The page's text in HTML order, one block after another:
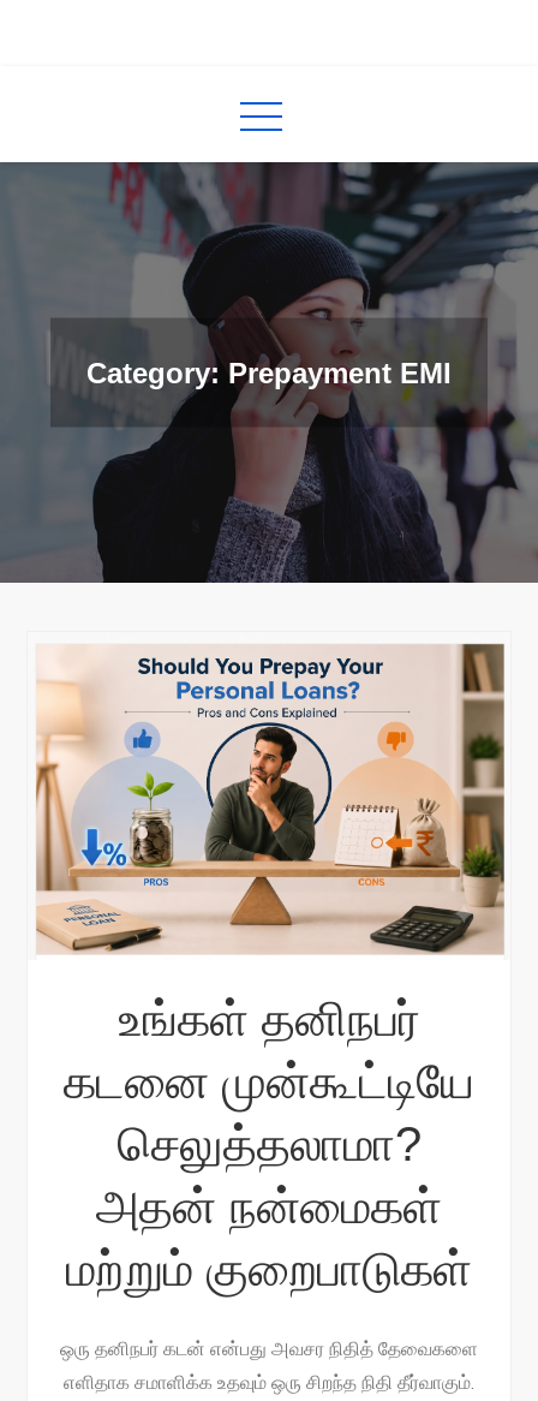
Category: Prepayment EMI
உங்கள் தனிநபர்
கடனை முன்கூட்டியே
செலுத்தலாமா?
அதன் நன்மைகள்
மற்றும் குறைபாடுகள்
ஒரு தனிநபர் கடன் என்பது அவசர நிதித் தேவைகளை
எளிதாக சமாளிக்க உதவும் ஒரு சிறந்த நிதி தீர்வாகும்.